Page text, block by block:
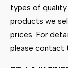
types of
products we
prices. For
please contact